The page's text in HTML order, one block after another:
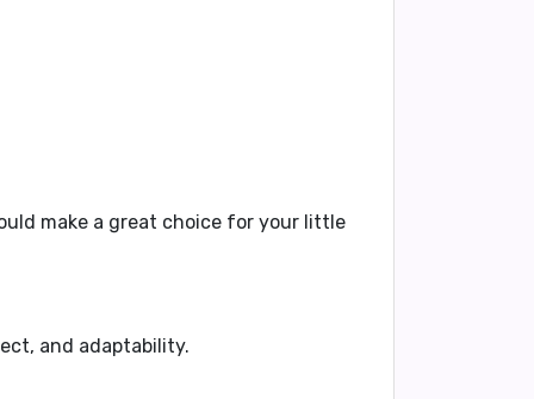
make a great choice for your little
and adaptability.